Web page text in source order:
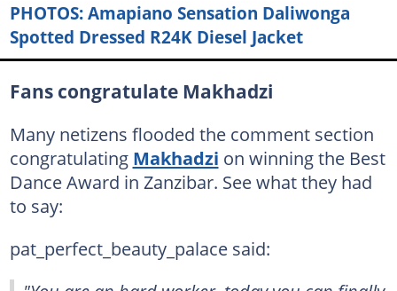
PHOTOS: Amapiano Sensation Daliwonga
Spotted Dressed R24K Diesel Jacket
Fans congratulate Makhadzi
Many netizens flooded the comment section
congratulating Makhadzi on winning the Best
Dance Award in Zanzibar. See what they had
to say:
pat_perfect_beauty_palace said: